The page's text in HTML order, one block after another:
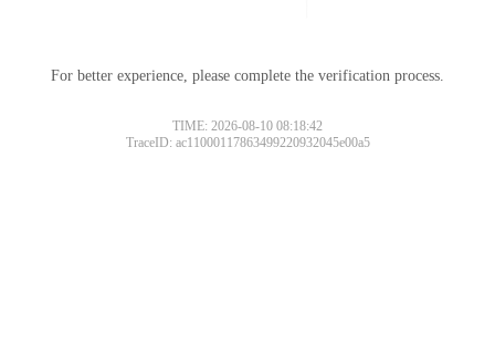
For better experience, please complete the verification process.
TIME: 2026-08-10 08:18:42
TraceID: ac11000117863499220932045e00a5